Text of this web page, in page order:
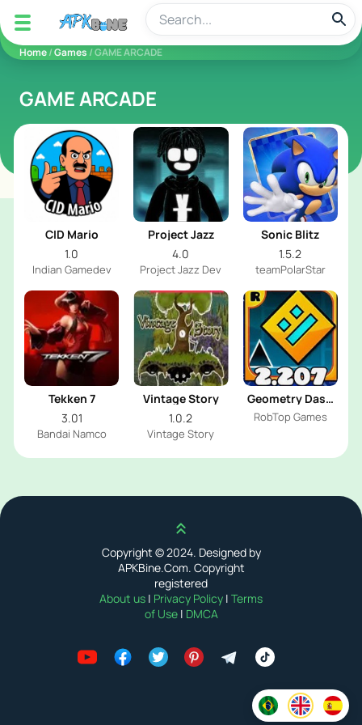
apkbine
Home/Games / GAME ARCADE
GAME ARCADE
CID Mario
1.0
Indian Gamedev
Project Jazz
4.0
Project Jazz Dev
Sonic Blitz
1.5.2
teamPolarStar
Tekken 7
3.01
Bandai Namco
Vintage Story
1.0.2
Vintage Story
Geometry Dash
2.207
RobTop Games
Scroll up
Copyright © 2024. Designed by
APKBine.Com. Copyright
registered
About us | Privacy Policy | Terms
of Use | DMCA